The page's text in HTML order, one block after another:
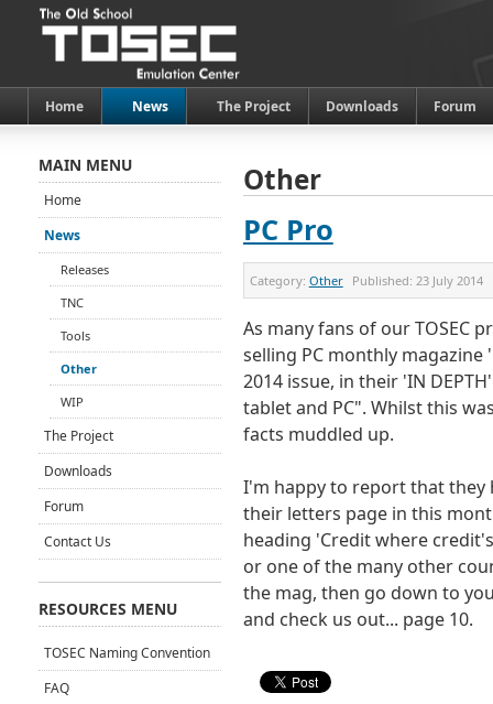
Home News The Project Downloads Forum
Other
PC Pro
Category: Other Published: 23 July 2014
As many fans of our TOSEC
selling PC monthly magazine
2014 issue, in their 'IN
tablet and PC". Whilst this
facts muddled up.
I'm happy to report that they
their letters page in this
heading 'Credit where
or one of the many other
the mag, then go down to
and check us out... page 10.
MAIN MENU
Home
News
Releases
TNC
Tools
Other
WIP
The Project
Downloads
Forum
Contact Us
RESOURCES MENU
TOSEC Naming Convention
FAQ